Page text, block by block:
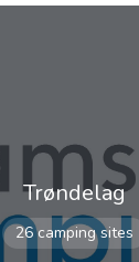
Trøndelag
26 camping sites